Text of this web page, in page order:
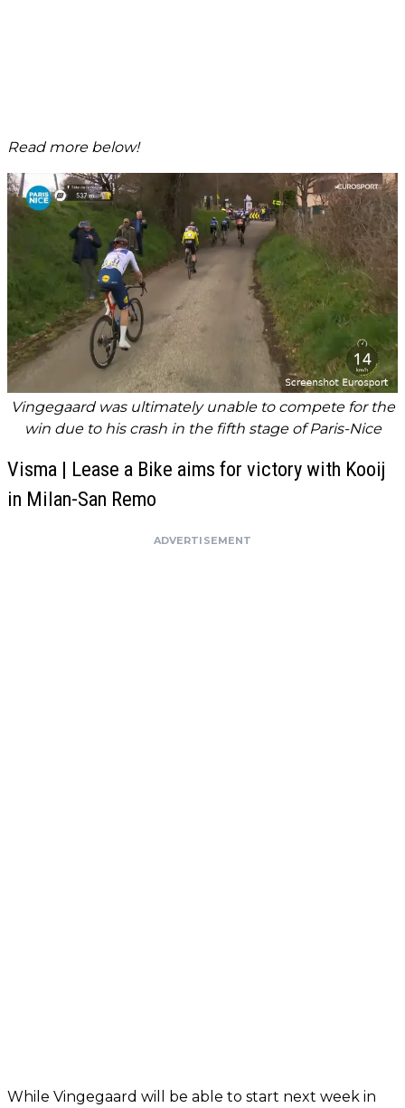
Read more below!
Vingegaard was ultimately unable to compete for the
win due to his crash in the fifth stage of Paris-Nice
Visma | Lease a Bike aims for victory with Kooij
in Milan-San Remo
ADVERTISEMENT
While Vingegaard will be able to start next week in